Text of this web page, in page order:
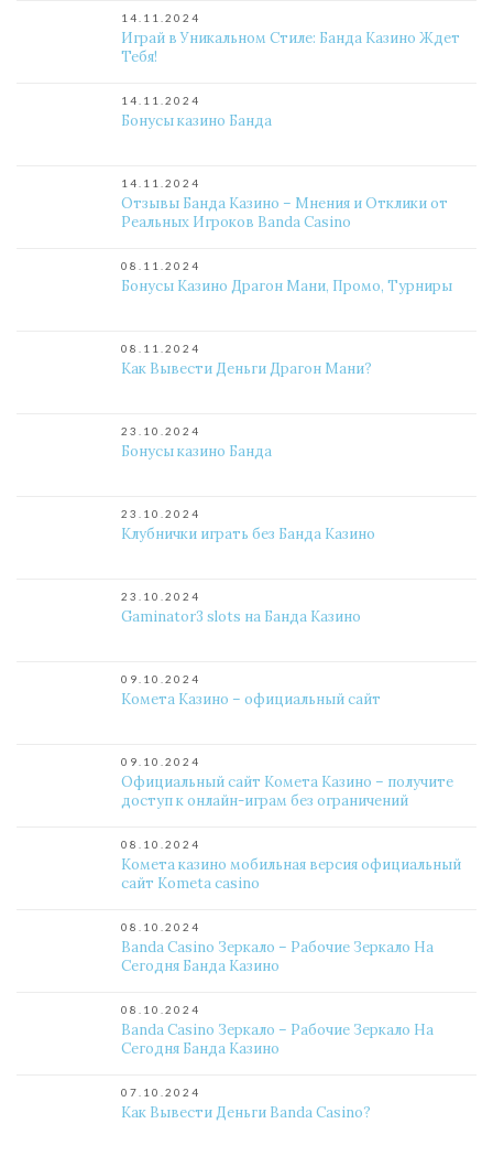
14.11.2024
Играй в Уникальном Стиле: Банда Казино Ждет
Тебя!
14.11.2024
Бонусы казино Банда
14.11.2024
Отзывы Банда Казино – Мнения и Отклики от
Реальных Игроков Banda Casino
08.11.2024
Бонусы Казино Драгон Мани, Промо, Турниры
08.11.2024
Как Вывести Деньги Драгон Мани?
23.10.2024
Бонусы казино Банда
23.10.2024
Клубнички играть без Банда Казино
23.10.2024
Gaminator3 slots на Банда Казино
09.10.2024
Комета Казино – официальный сайт
09.10.2024
Официальный сайт Комета Казино – получите
доступ к онлайн-играм без ограничений
08.10.2024
Комета казино мобильная версия официальный
сайт Kometa casino
08.10.2024
Banda Casino Зеркало – Рабочие Зеркало На
Сегодня Банда Казино
08.10.2024
Banda Casino Зеркало – Рабочие Зеркало На
Сегодня Банда Казино
07.10.2024
Как Вывести Деньги Banda Casino?